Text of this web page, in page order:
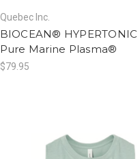
Quebec Inc.
BIOCEAN® HYPERTONIC
Pure Marine Plasma®
$79.95